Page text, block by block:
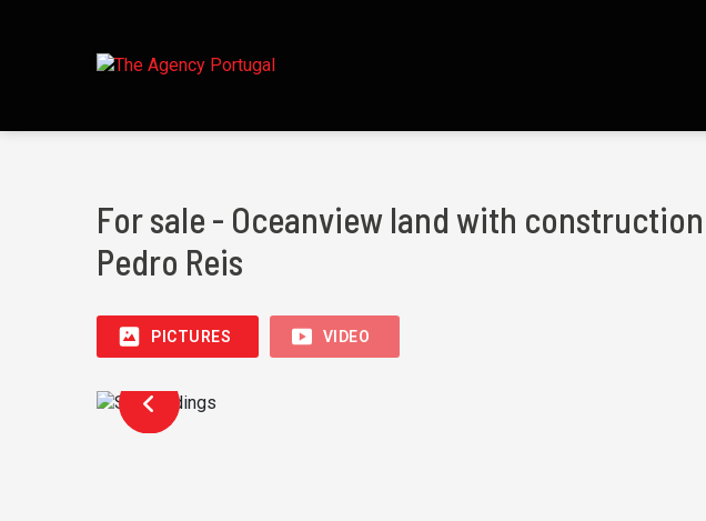
For sale - Oceanview land with
Pedro Reis
PICTURES VIDEO